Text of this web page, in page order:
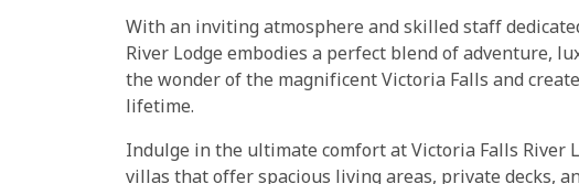
With an inviting atmosphere and skilled staff
River Lodge embodies a perfect blend of adventure,
the wonder of the magnificent Victoria Falls and
lifetime.
Indulge in the ultimate comfort at Victoria Falls River